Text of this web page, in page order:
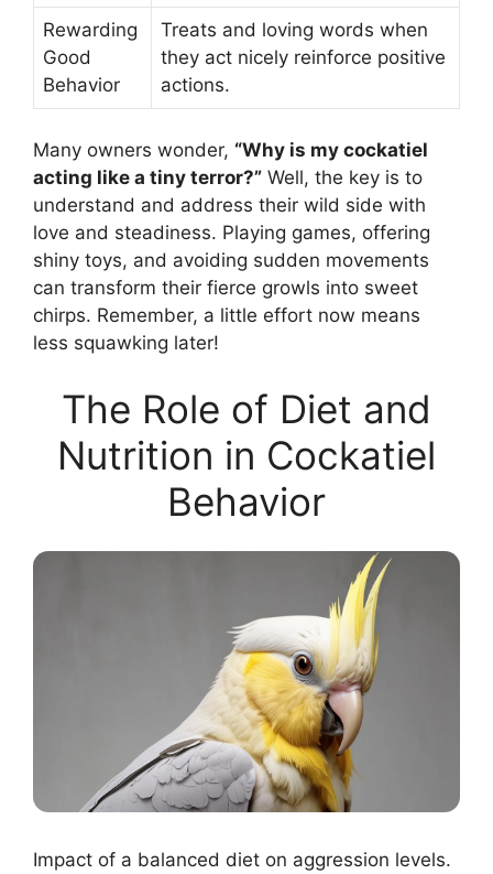
Rewarding
Good
Behavior
Treats and loving words when
they act nicely reinforce positive
actions.
Many owners wonder, “Why is my cockatiel
acting like a tiny terror?” Well, the key is to
understand and address their wild side with
love and steadiness. Playing games, offering
shiny toys, and avoiding sudden movements
can transform their fierce growls into sweet
chirps. Remember, a little effort now means
less squawking later!
The Role of Diet and
Nutrition in Cockatiel
Behavior
Impact of a balanced diet on aggression levels.